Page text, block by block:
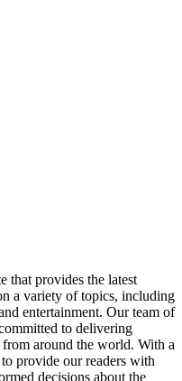
that provides the latest
a variety of topics, including
entertainment. Our team of
to delivering
from around the world. With a
provide our readers with
decisions about the